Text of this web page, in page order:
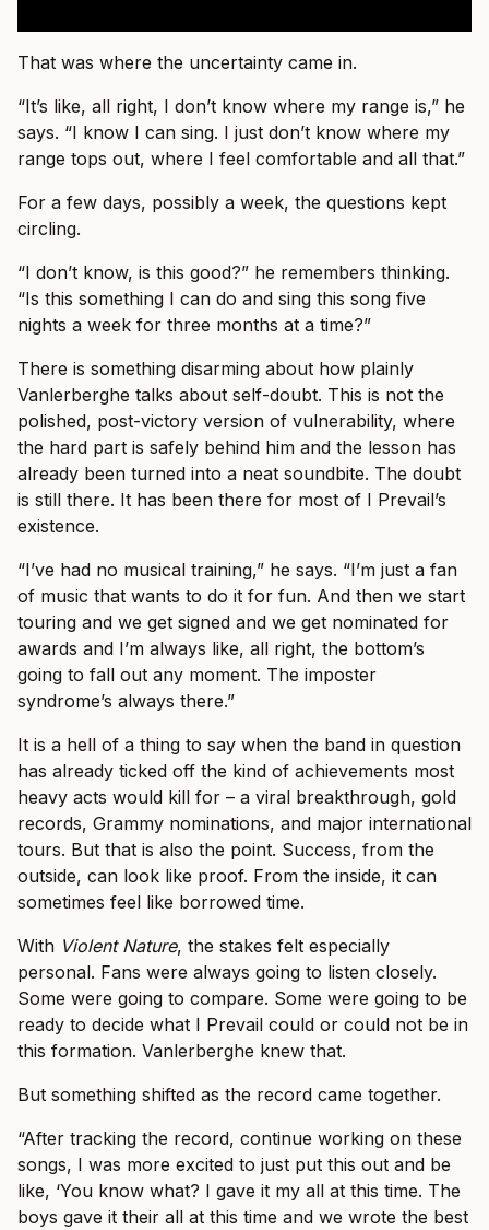
That was where the uncertainty came in.
“It’s like, all right, I don’t know where my range is,” he
says. “I know I can sing. I just don’t know where my
range tops out, where I feel comfortable and all that.”
For a few days, possibly a week, the questions kept
circling.
“I don’t know, is this good?” he remembers thinking.
“Is this something I can do and sing this song five
nights a week for three months at a time?”
There is something disarming about how plainly
Vanlerberghe talks about self-doubt. This is not the
polished, post-victory version of vulnerability, where
the hard part is safely behind him and the lesson has
already been turned into a neat soundbite. The doubt
is still there. It has been there for most of I Prevail’s
existence.
“I’ve had no musical training,” he says. “I’m just a fan
of music that wants to do it for fun. And then we start
touring and we get signed and we get nominated for
awards and I’m always like, all right, the bottom’s
going to fall out any moment. The imposter
syndrome’s always there.”
It is a hell of a thing to say when the band in question
has already ticked off the kind of achievements most
heavy acts would kill for – a viral breakthrough, gold
records, Grammy nominations, and major international
tours. But that is also the point. Success, from the
outside, can look like proof. From the inside, it can
sometimes feel like borrowed time.
With Violent Nature, the stakes felt especially
personal. Fans were always going to listen closely.
Some were going to compare. Some were going to be
ready to decide what I Prevail could or could not be in
this formation. Vanlerberghe knew that.
But something shifted as the record came together.
“After tracking the record, continue working on these
songs, I was more excited to just put this out and be
like, ‘You know what? I gave it my all at this time. The
boys gave it their all at this time and we wrote the best